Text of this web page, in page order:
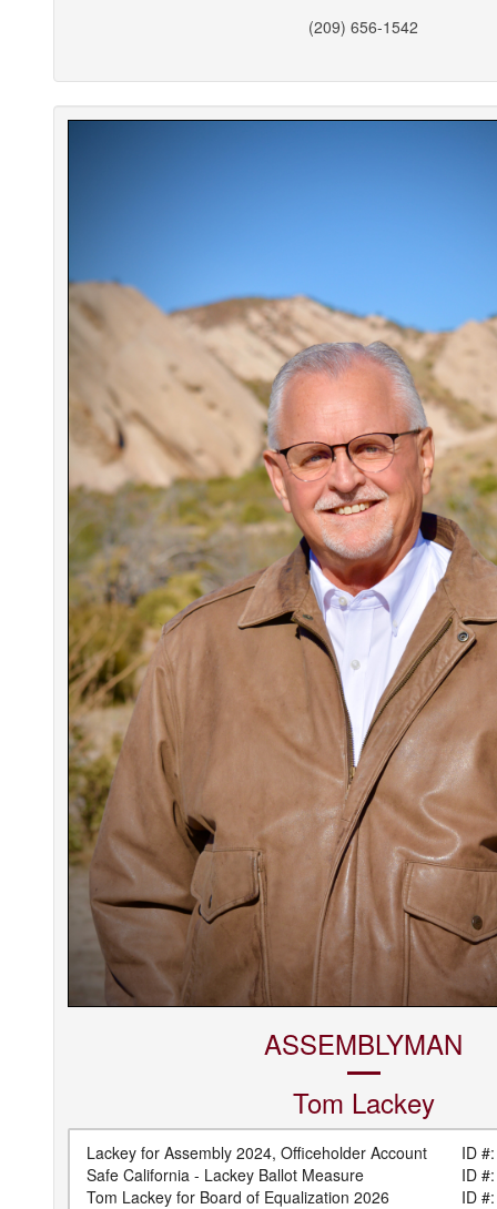
(209) 656-1542
ASSEMBLYMAN
Tom Lackey
Lackey for Assembly 2024, Officeholder Account
ID #:
Safe California - Lackey Ballot Measure
ID #:
Tom Lackey for Board of Equalization 2026
ID #: